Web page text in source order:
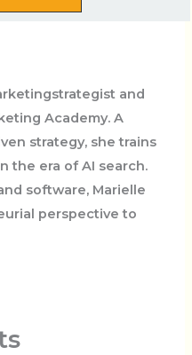
and
Academy. A
strategy, she trains
the era of AI search.
software, Marielle
perspective to